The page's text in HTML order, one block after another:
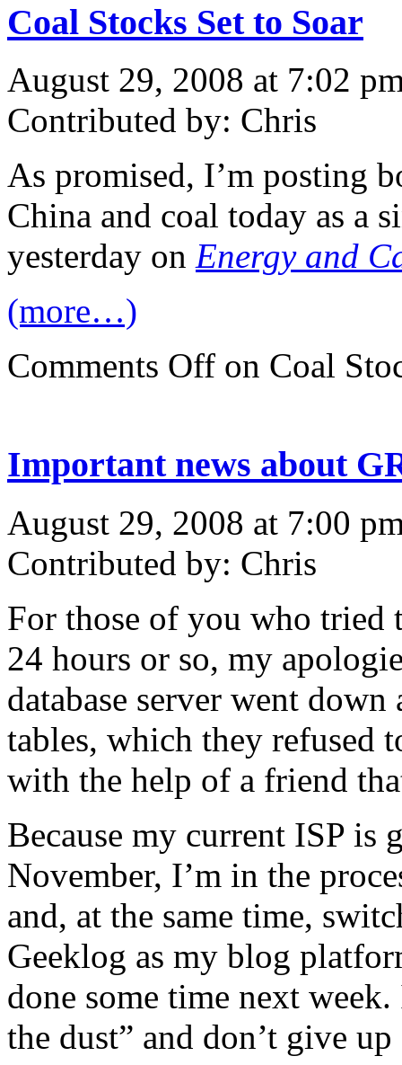
Coal Stocks Set to Soar
August 29, 2008 at 7:02
Contributed by: Chris
As promised, I’m posting
China and coal today as a
yesterday on Energy and
(more…)
Comments Off on Coal
Important news about
August 29, 2008 at 7:00
Contributed by: Chris
For those of you who tried
24 hours or so, my
database server went
tables, which they refused
with the help of a friend
Because my current ISP is
November, I’m in the
and, at the same time,
Geeklog as my blog
done some time next
the dust” and don’t give